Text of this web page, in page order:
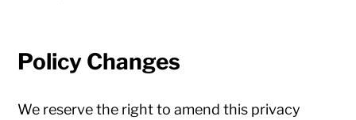
Policy Changes
We reserve the right to amend this privacy